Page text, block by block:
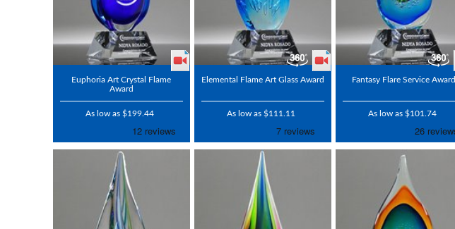
Euphoria Art Crystal Flame
Award
As low as $199.44
Elemental Flame Art Glass Award
As low as $111.11
Fantasy Flare Service Award
As low as $101.74